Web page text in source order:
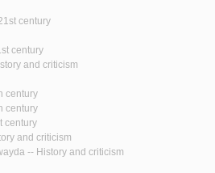
century
century
and criticism
century
century
century
and criticism
-- History and criticism